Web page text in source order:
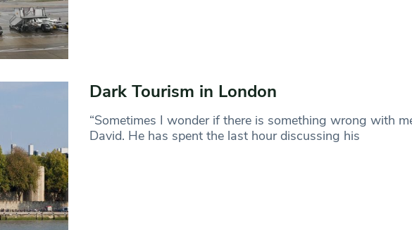
Dark Tourism in London
“Sometimes I wonder if there is something wrong with
David. He has spent the last hour discussing his